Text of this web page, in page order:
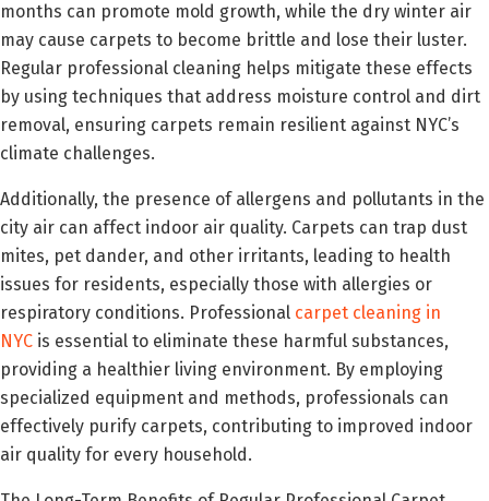
months can promote mold growth, while the dry winter air
may cause carpets to become brittle and lose their luster.
Regular professional cleaning helps mitigate these effects
by using techniques that address moisture control and dirt
removal, ensuring carpets remain resilient against NYC’s
climate challenges.
Additionally, the presence of allergens and pollutants in the
city air can affect indoor air quality. Carpets can trap dust
mites, pet dander, and other irritants, leading to health
issues for residents, especially those with allergies or
respiratory conditions. Professional carpet cleaning in
NYC is essential to eliminate these harmful substances,
providing a healthier living environment. By employing
specialized equipment and methods, professionals can
effectively purify carpets, contributing to improved indoor
air quality for every household.